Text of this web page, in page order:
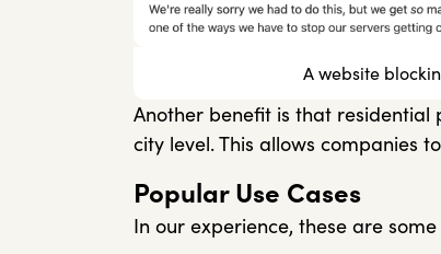
A website
Another benefit is that residential
city level. This allows companies
Popular Use Cases
In our experience, these are